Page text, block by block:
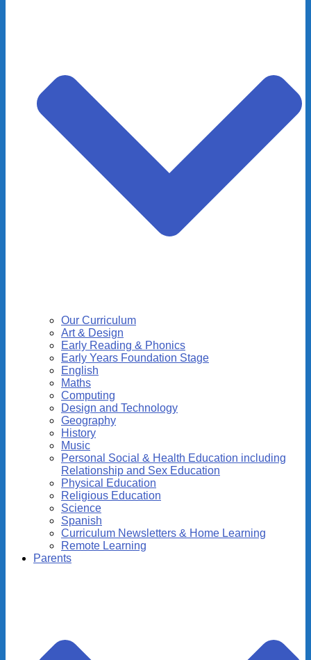
Our Curriculum
Art & Design
Early Reading & Phonics
Early Years Foundation Stage
English
Maths
Computing
Design and Technology
Geography
History
Music
Personal Social & Health Education including
Relationship and Sex Education
Physical Education
Religious Education
Science
Spanish
Curriculum Newsletters & Home Learning
Remote Learning
Parents